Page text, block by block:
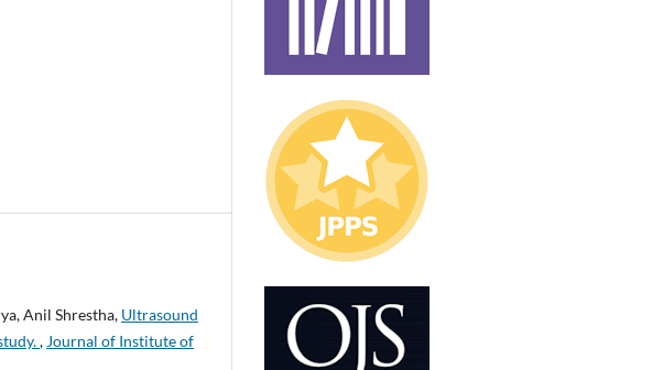
Anil Shrestha, Ultrasound
, Journal of Institute of